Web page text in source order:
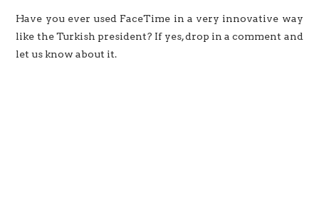
Have you ever used FaceTime in a very innovative way
like the Turkish president? If yes, drop in a comment and
let us know about it.